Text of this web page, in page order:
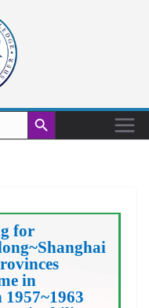
Search Button
for
in
1957~1963